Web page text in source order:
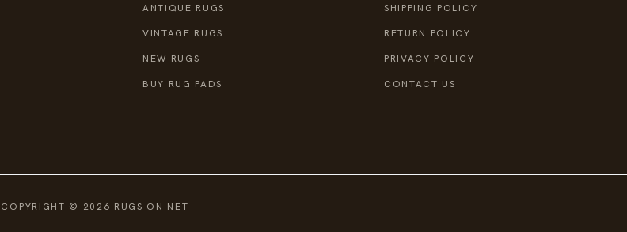
ANTIQUE RUGS
VINTAGE RUGS
NEW RUGS
BUY RUG PADS
SHIPPING POLICY
RETURN POLICY
PRIVACY POLICY
CONTACT US
COPYRIGHT © 2026 RUGS ON NET